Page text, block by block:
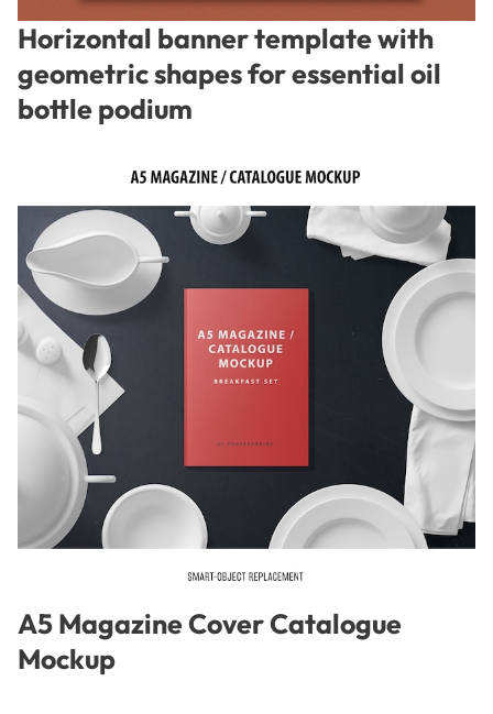
Horizontal banner template with
geometric shapes for essential oil
bottle podium
A5 Magazine Cover Catalogue
Mockup